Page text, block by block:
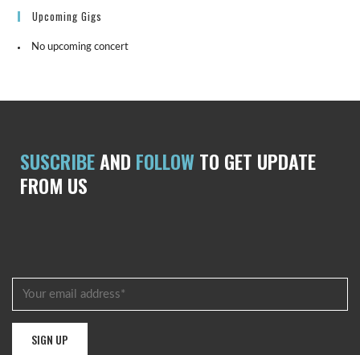
Upcoming Gigs
No upcoming concert
SUSCRIBEAND FOLLOW TO GET UPDATE
FROM US